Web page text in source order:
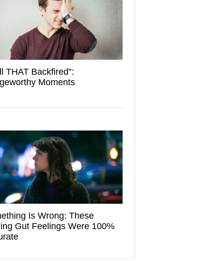
THAT Backfired”:
Moments
Is Wrong: These
Gut Feelings Were 100%